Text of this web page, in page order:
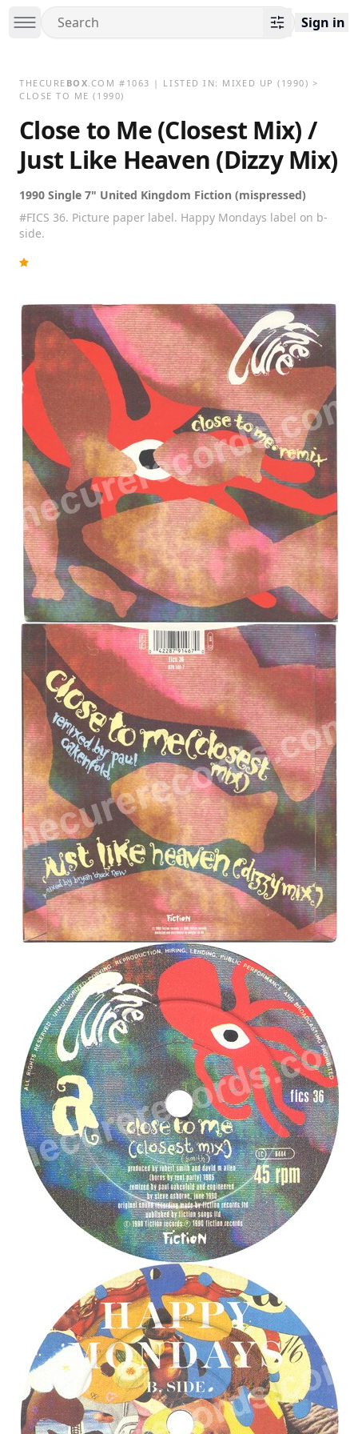
Sign in
THECURE BOX.COM # 1063 | LISTED IN: MIXED UP (1990) >
CLOSE TO ME (1990)
Close to Me (Closest Mix) /
Just Like Heaven (Dizzy Mix)
1990 Single 7" United Kingdom Fiction (mispressed)
#FICS 36. Picture paper label. Happy Mondays label on b-
side.